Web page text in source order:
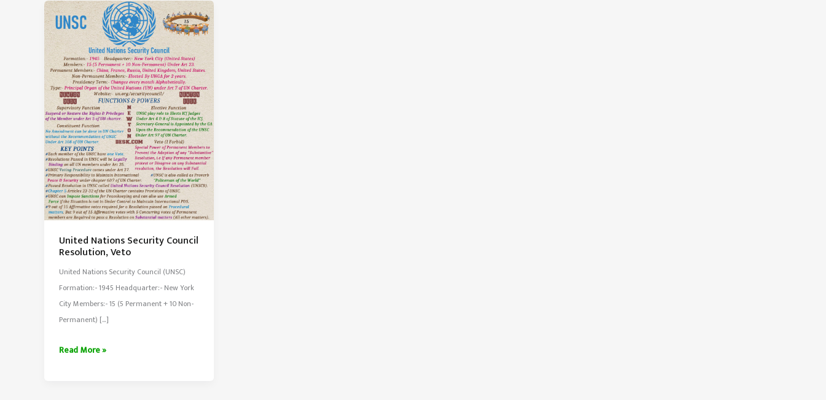
United Nations Security Council
Resolution, Veto
United Nations Security Council (UNSC)
Formation:- 1945 Headquarter:- New York
City Members:- 15 (5 Permanent + 10 Non-
Permanent) […]
United
Read More »